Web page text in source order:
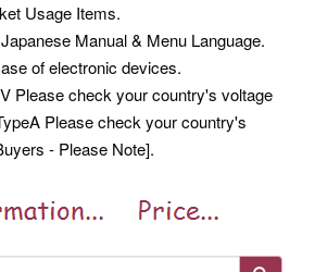
Usage Items.
Manual & Menu Language.
of electronic devices.
Please check your country's voltage
Please check your country's
- Please Note].